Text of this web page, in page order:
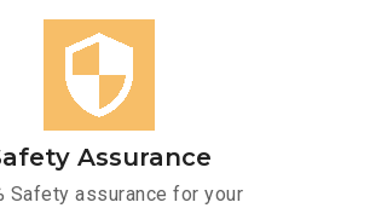
Assurance
Safety assurance for your